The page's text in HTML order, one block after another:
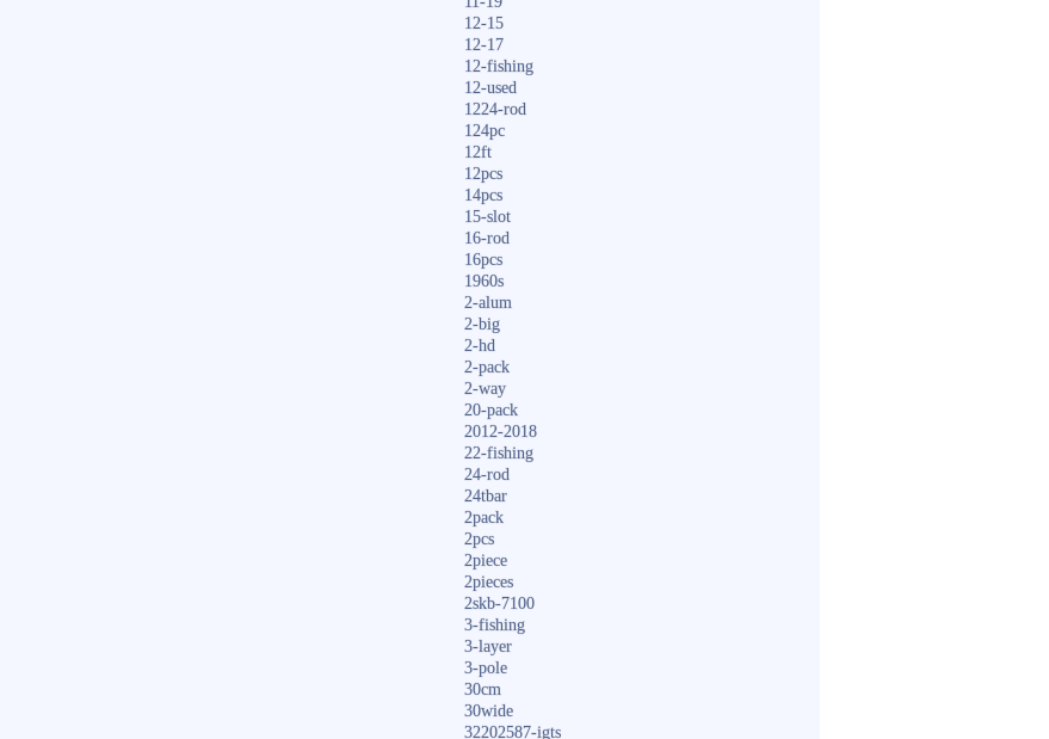
12-15
12-17
12-fishing
12-used
1224-rod
124pc
12ft
12pcs
14pcs
15-slot
16-rod
16pcs
1960s
2-alum
2-big
2-hd
2-pack
2-way
20-pack
2012-2018
22-fishing
24-rod
24tbar
2pack
2pcs
2piece
2pieces
2skb-7100
3-fishing
3-layer
3-pole
30cm
30wide
32202587-igts